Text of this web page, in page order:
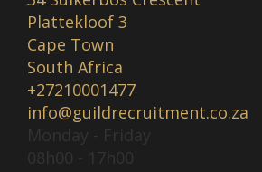
Plattekloof 3
Cape Town
South Africa
+27210001477
info@guildrecruitment.co.za
Monday - Friday
08h00 - 17h00